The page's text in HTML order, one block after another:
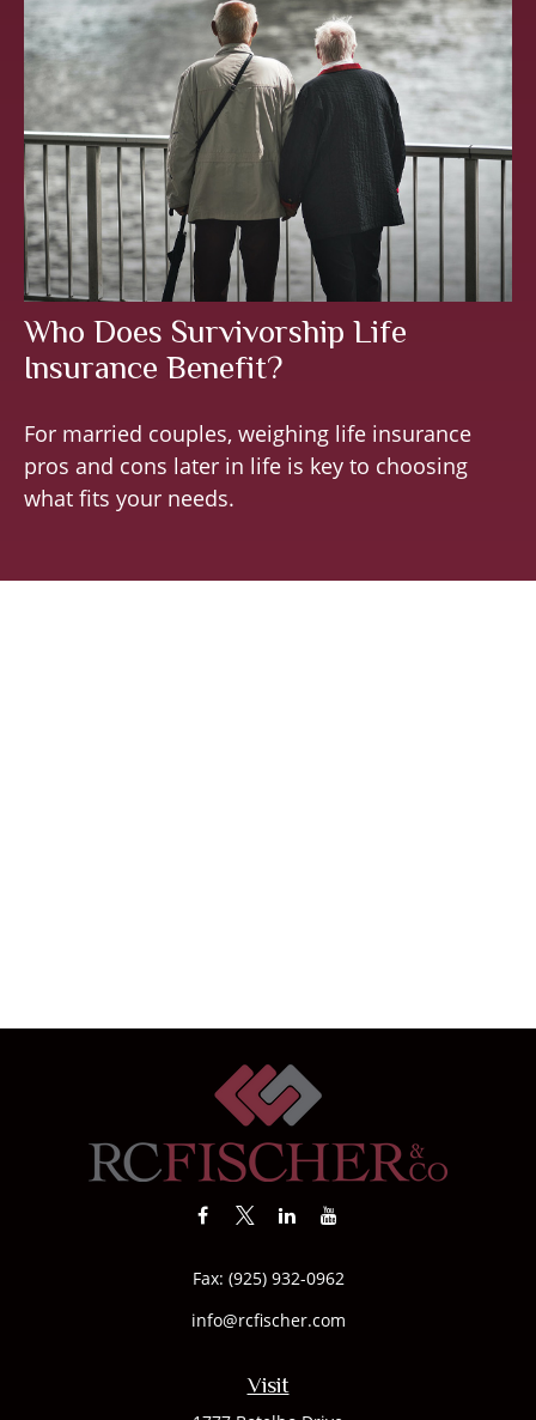
Who Does Survivorship Life
Insurance Benefit?
For married couples, weighing life insurance
pros and cons later in life is key to choosing
what fits your needs.
Visit
Fax: (925) 932-0962
info@rcfischer.com